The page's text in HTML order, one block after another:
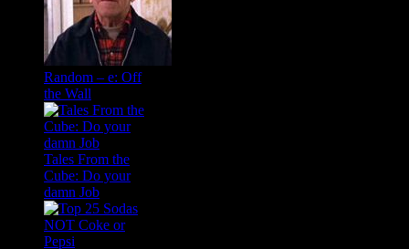
Random – e: Off
the Wall
Tales From the
Cube: Do your
damn Job